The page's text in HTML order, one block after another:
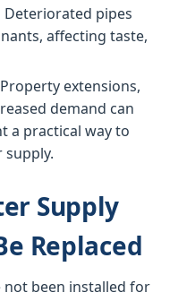
Deteriorated pipes
affecting taste,
Property extensions,
demand can
a practical way to
Supply
Replaced
not been installed for